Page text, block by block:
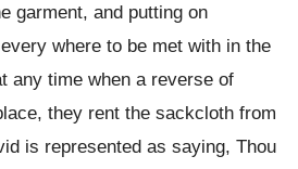
garment, and putting on
where to be met with in the
any time when a reverse of
they rent the sackcloth from
is represented as saying, Thou